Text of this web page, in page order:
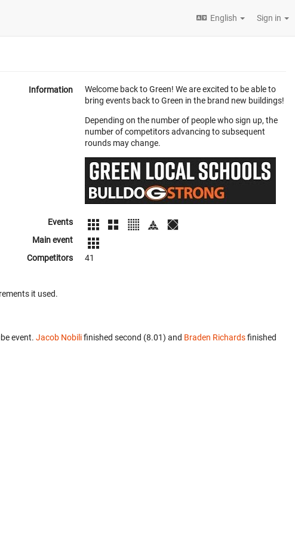
English Sign in
Information
Welcome back to Green! We are excited to be able to
bring events back to Green in the brand new buildings!
Depending on the number of people who sign up, the
number of competitors advancing to subsequent
rounds may change.
Events
Main event
Competitors
41
it used.
event. Jacob Nobilifinished second (8.01) and Braden Richardsfinished